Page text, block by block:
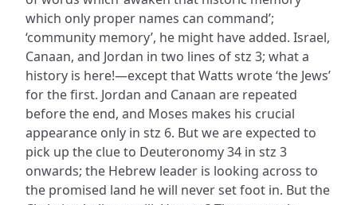
which only proper names can command’;
‘community memory’, he might have added. Israel,
Canaan, and Jordan in two lines of stz 3; what a
history is here!—except that Watts wrote ‘the Jews’
for the first. Jordan and Canaan are repeated
before the end, and Moses makes his crucial
appearance only in stz 6. But we are expected to
pick up the clue to Deuteronomy 34 in stz 3
onwards; the Hebrew leader is looking across to
the promised land he will never set foot in. But the